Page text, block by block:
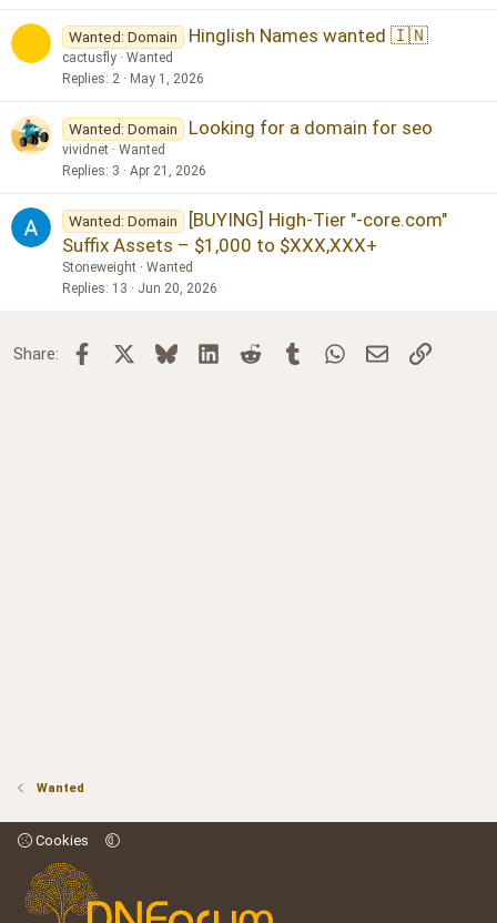
Wanted: Domain Hinglish Names wanted 🇮🇳
cactusfly
Wanted
Replies 2 May 1, 2026
Wanted: Domain Looking for a domain for seo
vividnet
Wanted
Replies 3 Apr 21, 2026
Wanted: Domain
[BUYING] High-Tier "-core.com"
Suffix Assets – $1,000 to $XXX,XXX+
Stoneweight
Wanted
Replies 13 Jun 20, 2026
Share: Facebook BlueskyLinkedInReddit TumblrWhatsApp
Email Link
Wanted
Cookies